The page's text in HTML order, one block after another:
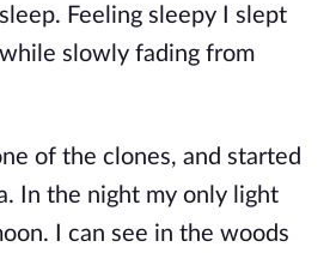
Feeling sleepy I slept
slowly fading from
of the clones, and started
In the night my only light
I can see in the woods